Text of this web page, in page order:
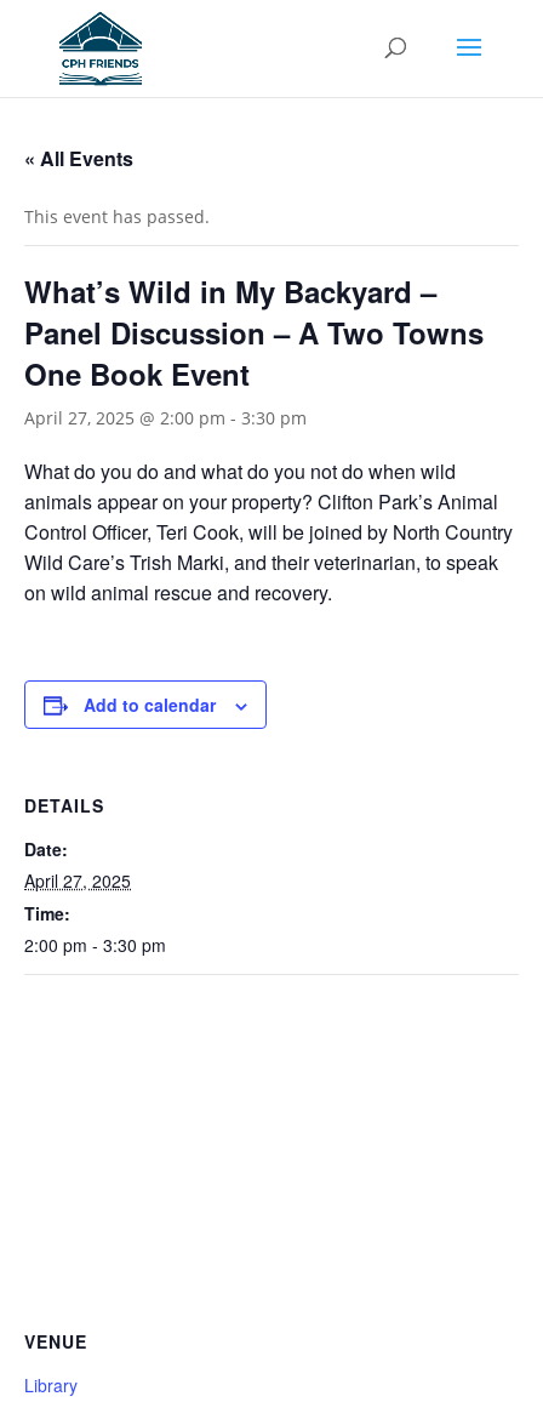
« All Events
This event has passed.
What’s Wild in My Backyard –
Panel Discussion – A Two Towns
One Book Event
April 27, 2025 @ 2:00 pm - 3:30 pm
What do you do and what do you not do when wild
animals appear on your property? Clifton Park’s Animal
Control Officer, Teri Cook, will be joined by North Country
Wild Care’s Trish Marki, and their veterinarian, to speak
on wild animal rescue and recovery.
Add to calendar
DETAILS
Date:
April 27, 2025
Time:
2:00 pm - 3:30 pm
VENUE
Library